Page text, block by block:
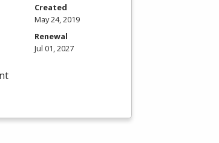
Created
May 24, 2019
Renewal
Jul 01, 2027